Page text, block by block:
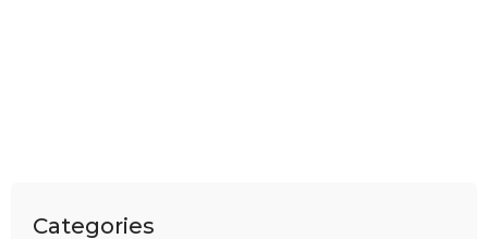
Categories